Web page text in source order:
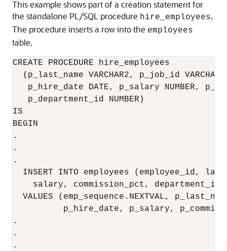
This example shows part of a creation statement for
the standalone PL/SQL procedure hire_employees.
The procedure inserts a row into the employees
table.
CREATE PROCEDURE hire_employees
(p_last_name VARCHAR2, p_job_id
p_hire_date DATE, p_salary NUMBER,
   p_department_id NUMBER)
IS
BEGIN
.
.
.
INSERT INTO employees (employee_id,
    salary, commission_pct, department_id)
VALUES (emp_sequence.NEXTVAL,
p_hire_date, p_salary,
.
.
.